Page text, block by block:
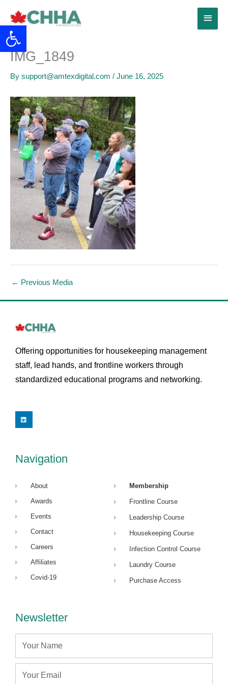
content
Main
IMG_1849
By support@amtexdigital.com / June 16, 2025
← Previous Media
Offering opportunities for housekeeping management
staff, lead hands, and frontline workers through
standardized educational programs and networking.
L
i
n
Navigation
About
Awards
Events
Contact
Careers
Affiliates
Covid-19
Membership
Frontline Course
Leadership Course
Housekeeping Course
Infection Control Course
Laundry Course
Purchase Access
Newsletter
Open toolbar